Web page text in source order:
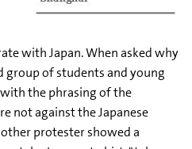
with Japan. When asked why
group of students and young
the phrasing of the
not against the Japanese
protester showed a